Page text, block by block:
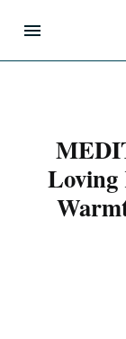
Loving